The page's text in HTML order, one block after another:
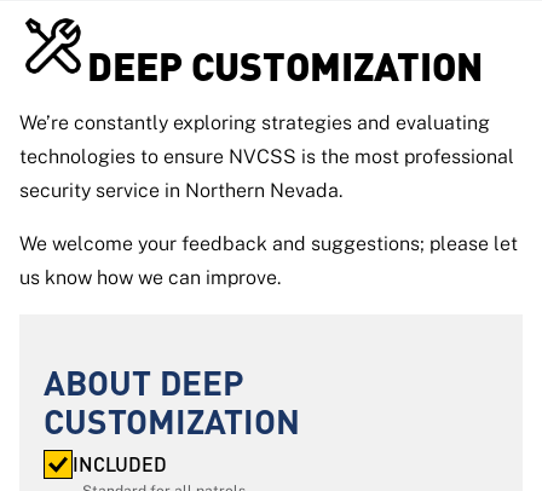
DEEP CUSTOMIZATION
We’re constantly exploring strategies and evaluating
technologies to ensure NVCSS is the most professional
security service in Northern Nevada.
We welcome your feedback and suggestions; please let
us know how we can improve.
ABOUT DEEP
CUSTOMIZATION
INCLUDED